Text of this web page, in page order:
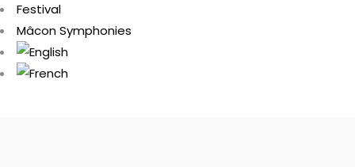
Festival
Mâcon Symphonies